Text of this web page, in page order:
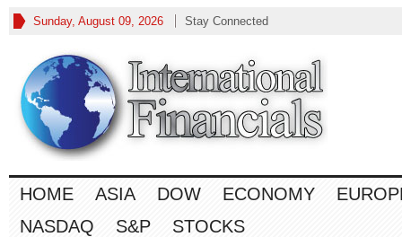
Sunday, August 09, 2026 Stay Connected
HOME ASIA DOW ECONOMY
NASDAQ
S&P STOCKS